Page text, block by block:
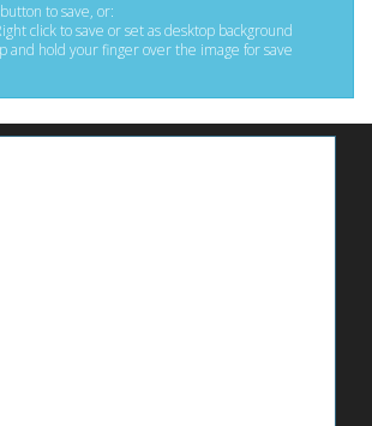
to save, or:
click to save or set as desktop background
and hold your finger over the image for save